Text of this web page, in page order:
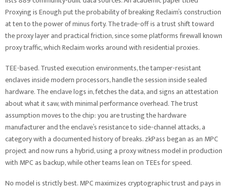
Proxying is Enough put the probability of breaking Reclaim’s construction
at ten to the power of minus forty. The trade-off is a trust shift toward
the proxy layer and practical friction, since some platforms firewall known
proxy traffic, which Reclaim works around with residential proxies.
TEE-based. Trusted execution environments, the tamper-resistant
enclaves inside modern processors, handle the session inside sealed
hardware. The enclave logs in, fetches the data, and signs an attestation
about what it saw, with minimal performance overhead. The trust
assumption moves to the chip: you are trusting the hardware
manufacturer and the enclave’s resistance to side-channel attacks, a
category with a documented history of breaks. zkPass began as an MPC
project and now runs a hybrid, using a proxy witness model in production
with MPC as backup, while other teams lean on TEEs for speed.
No model is strictly best. MPC maximizes cryptographic trust and pays in